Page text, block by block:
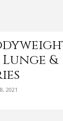
&
2021